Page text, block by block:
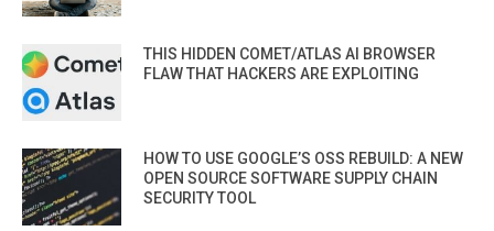
THIS HIDDEN COMET/ATLAS AI BROWSER
FLAW THAT HACKERS ARE EXPLOITING
HOW TO USE GOOGLE’S OSS REBUILD: A NEW
OPEN SOURCE SOFTWARE SUPPLY CHAIN
SECURITY TOOL